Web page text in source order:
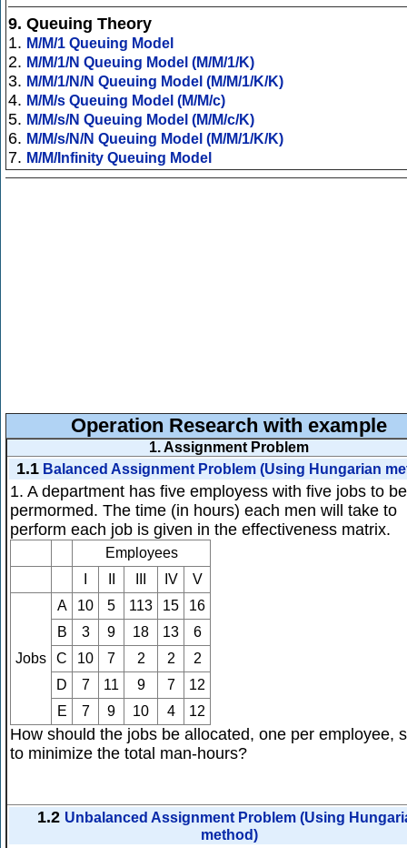
9. Queuing Theory
1. M/M/1 Queuing Model
2. M/M/1/N Queuing Model (M/M/1/K)
3. M/M/1/N/N Queuing Model (M/M/1/K/K)
4. M/M/s Queuing Model (M/M/c)
5. M/M/s/N Queuing Model (M/M/c/K)
6. M/M/s/N/N Queuing Model (M/M/1/K/K)
7. M/M/Infinity Queuing Model
Operation Research with example
1.Assignment Problem
1.1Balanced Assignment Problem (Using Hungarian
1. A department has five employess with five jobs to be
permormed. The time (in hours) each men will take to
perform each job is given in the effectiveness matrix.
Employees
IV V
Jobs
A 10 5 113 15
16
B
3 9 18 13
6
C
10 7 2 2
2
D
7 11 9 7
12
E
7 9 10 4 12
How should the jobs be allocated, one per employee,
to minimize the total man-hours?
1.2 Unbalanced Assignment Problem (Using
method)